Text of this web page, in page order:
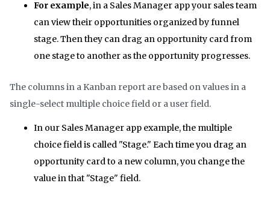
For example, in a Sales Manager app your sales team
can view their opportunities organized by funnel
stage. Then they can drag an opportunity card from
one stage to another as the opportunity progresses.
The columns in a Kanban report are based on values in a
single-select multiple choice field or a user field.
In our Sales Manager app example, the multiple
choice field is called "Stage." Each time you drag an
opportunity card to a new column, you change the
value in that "Stage" field.